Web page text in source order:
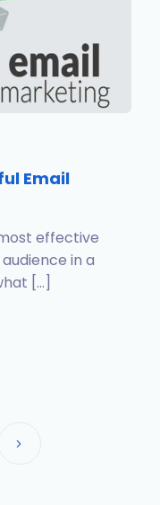
Email
effective
in a
[…]